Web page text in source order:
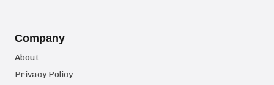
Company
About
Privacy Policy